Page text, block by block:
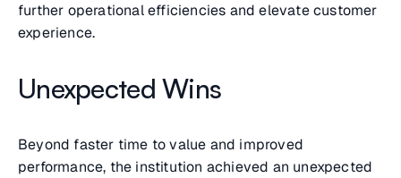
further operational efficiencies and elevate customer
experience.
Unexpected Wins
Beyond faster time to value and improved
performance, the institution achieved an unexpected